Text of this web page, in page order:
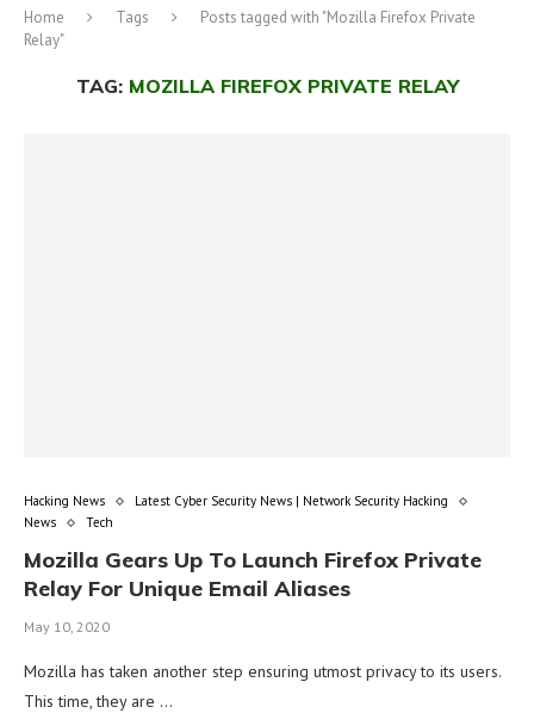
Home Tags
Posts tagged with "Mozilla Firefox Private
Relay"
TAG: MOZILLA FIREFOX PRIVATE RELAY
Hacking News
Latest Cyber Security News | Network Security Hacking
News
Tech
Mozilla Gears Up To Launch Firefox Private
Relay For Unique Email Aliases
May 10, 2020
Mozilla has taken another step ensuring utmost privacy to its users.
This time, they are …